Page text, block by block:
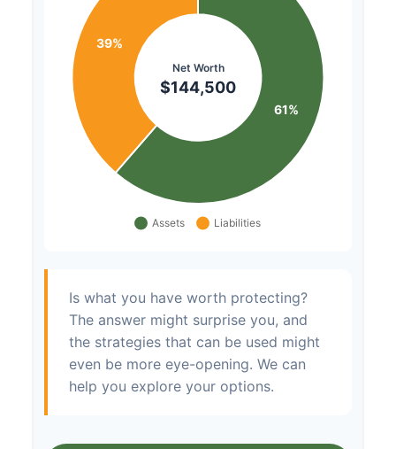
Is what you have worth protecting?
The answer might surprise you, and
the strategies that can be used might
even be more eye-opening. We can
help you explore your options.